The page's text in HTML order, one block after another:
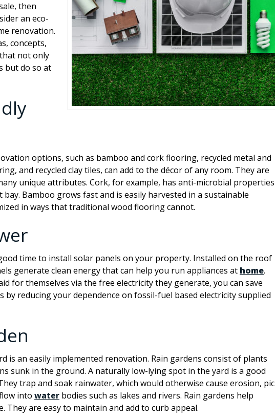
then
an eco-
renovation.
concepts,
not only
but do so at
options, such as bamboo and cork flooring, recycled metal and
and recycled clay tiles, can add to the décorof any room. They are
unique attributes. Cork, for example, has anti-microbial properties
bay. Bamboo grows fast and is easily harvested in a sustainable
in ways that traditional wood flooring cannot.
time to install solar panels on your property. Installed on the roof
generate clean energy that can help you run appliances at home.
for themselves via the free electricity they generate, you can save
by reducing your dependence on fossil-fuel based electricity supplied
is an easily implemented renovation. Rain gardens consist of plants
sunk in the ground. A naturally low-lying spot in the yard is a good
trap and soak rainwater, which would otherwise cause erosion,
into water bodies such as lakes and rivers. Rain gardens help
They are easy to maintain and add to curb appeal.